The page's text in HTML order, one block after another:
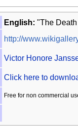
English: "The
http://
Victor Honore
Click here to
Free for non commercial